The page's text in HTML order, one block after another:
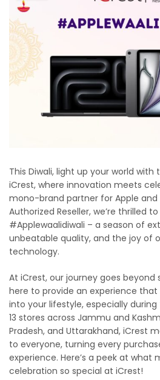
This Diwali, light up your world
iCrest, where innovation meets
mono-brand partner for Apple and
Authorized Reseller, we’re thrilled
#Applewaalidiwali – a season of
unbeatable quality, and the joy of
technology.
At iCrest, our journey goes beyond
here to provide an experience
into your lifestyle, especially
13 stores across Jammu and
Pradesh, and Uttarakhand, iCrest
to everyone, turning every
experience. Here’s a peek at what
celebration so special at iCrest!